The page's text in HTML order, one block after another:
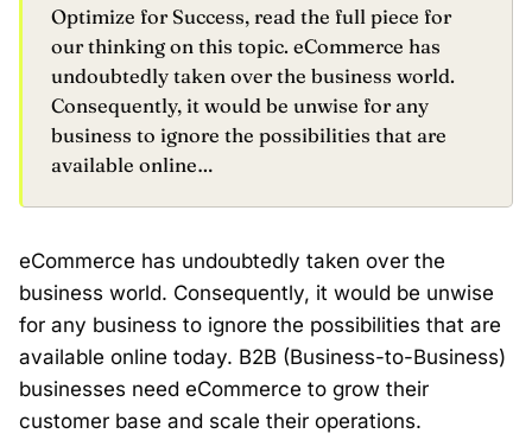
Optimize for Success, read the full piece for
our thinking on this topic. eCommerce has
undoubtedly taken over the business world.
Consequently, it would be unwise for any
business to ignore the possibilities that are
available online…
eCommerce has undoubtedly taken over the
business world. Consequently, it would be unwise
for any business to ignore the possibilities that are
available online today. B2B (Business-to-Business)
businesses need eCommerce to grow their
customer base and scale their operations.